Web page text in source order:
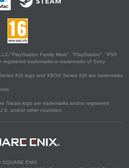
Family Mark", "PlayStation", "PS5
trademarks or trademarks of Sony
X|S logo and XBOX Series X|S are trademarks
Steam logo are trademarks and/or registered
and/or other countries.
SQUARE ENIX